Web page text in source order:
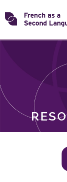
Skip
toTransforming
ROLES